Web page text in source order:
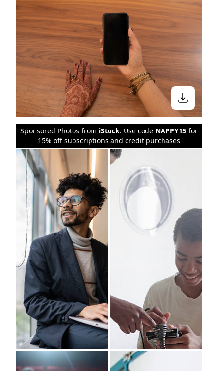
Sponsored Photos from iStock. Use code NAPPY15 for
15% off subscriptions and credit purchases